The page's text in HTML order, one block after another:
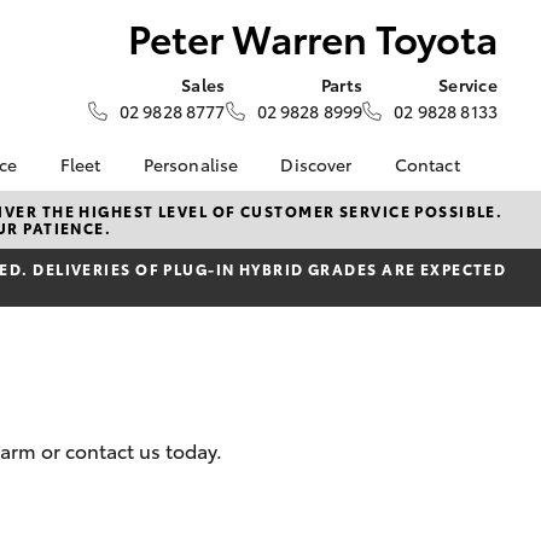
Peter Warren Toyota
Sales
02 9828 8777
Parts
02 9828 8999
Service
02 9828 8133
at Peter
Fleet
Fleet
Fleet Enquiry
Personalise Discover
KINTO
Toyota Go
myToyota Connect App
Toyota Connected
Contact
Contact Us
Our Location
General Enquiries
About Us
THE HIGHEST LEVEL OF CUSTOMER SERVICE POSSIBLE.
PATIENCE.
DELIVERIES OF PLUG-IN HYBRID GRADES ARE EXPECTED
or contact us today.